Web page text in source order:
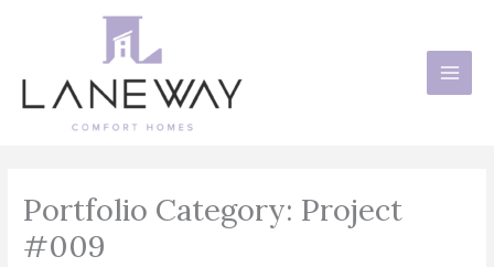
Portfolio Category: Project
#009